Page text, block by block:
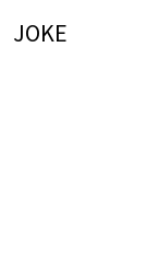
JOKE